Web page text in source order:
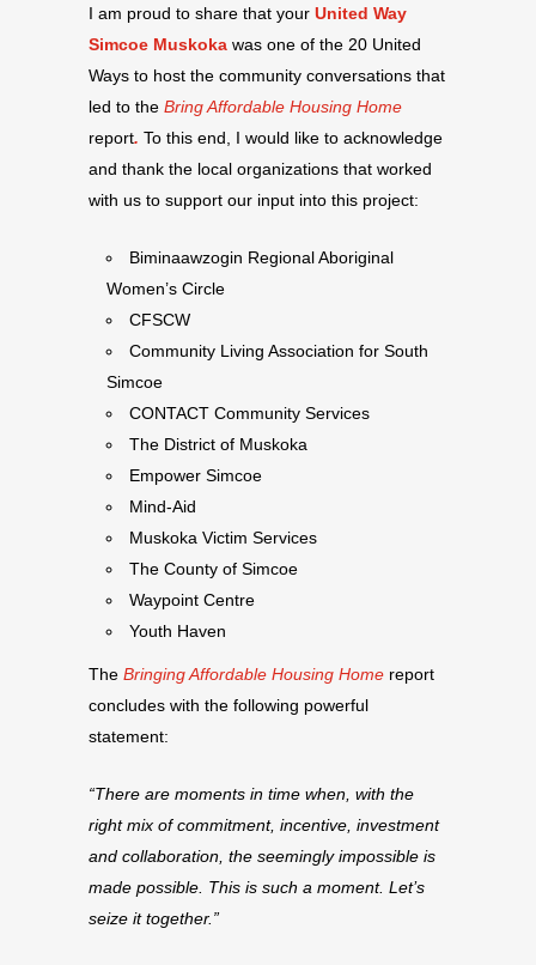
I am proud to share that your United Way
Simcoe Muskoka was one of the 20 United
Ways to host the community conversations that
led to the Bring Affordable Housing Home
report. To this end, I would like to acknowledge
and thank the local organizations that worked
with us to support our input into this project:
Biminaawzogin Regional Aboriginal
Women’s Circle
CFSCW
Community Living Association for South
Simcoe
CONTACT Community Services
The District of Muskoka
Empower Simcoe
Mind-Aid
Muskoka Victim Services
The County of Simcoe
Waypoint Centre
Youth Haven
The Bringing Affordable Housing Home report
concludes with the following powerful
statement:
“There are moments in time when, with the
right mix of commitment, incentive, investment
and collaboration, the seemingly impossible is
made possible. This is such a moment. Let’s
seize it together.”